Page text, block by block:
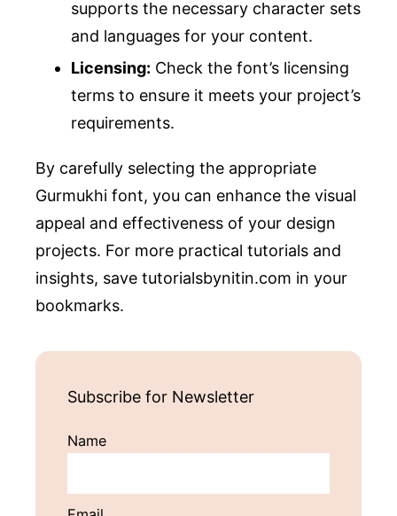
supports the necessary character sets
and languages for your content.
Licensing: Check the font’s licensing
terms to ensure it meets your project’s
requirements.
By carefully selecting the appropriate
Gurmukhi font, you can enhance the visual
appeal and effectiveness of your design
projects. For more practical tutorials and
insights, save tutorialsbynitin.com in your
bookmarks.
Subscribe for Newsletter
Name